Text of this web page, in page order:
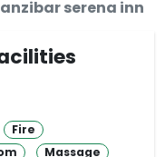
serena inn
Fire
Massage